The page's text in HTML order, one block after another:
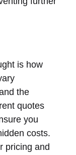
is how
the
quotes
you
costs.
pricing and